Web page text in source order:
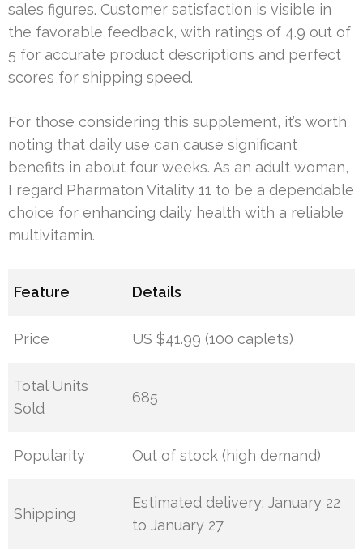
sales figures. Customer satisfaction is visible in
the favorable feedback, with ratings of 4.9 out of
5 for accurate product descriptions and perfect
scores for shipping speed.
For those considering this supplement, it’s worth
noting that daily use can cause significant
benefits in about four weeks. As an adult woman,
I regard Pharmaton Vitality 11 to be a dependable
choice for enhancing daily health with a reliable
multivitamin.
Feature Details
Price US $41.99 (100 caplets)
Total Units
Sold
685
Popularity Out of stock (high demand)
Shipping
Estimated delivery: January 22
to January 27